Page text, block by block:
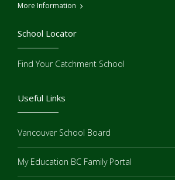
More Information
Useful Links
Vancouver School Board
My Education BC Family Portal
School Locator
Find Your Catchment School